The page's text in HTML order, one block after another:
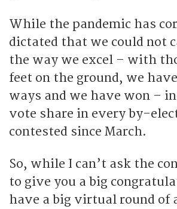
While the pandemic has
dictated that we could not
the way we excel – with
feet on the ground, we
ways and we have won –
vote share in every by-
contested since March.
So, while I can’t ask the
to give you a big
have a big virtual round of